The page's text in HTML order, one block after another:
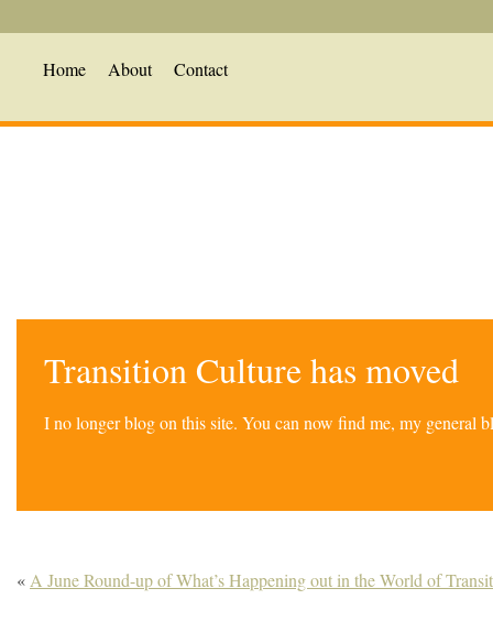
Home About Contact
Transition Culture has moved
I no longer blog on this site. You can now find me, my general
« A June Round-up of What’s Happening out in the World of